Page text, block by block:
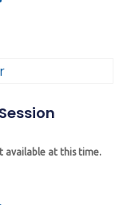
available at this time.